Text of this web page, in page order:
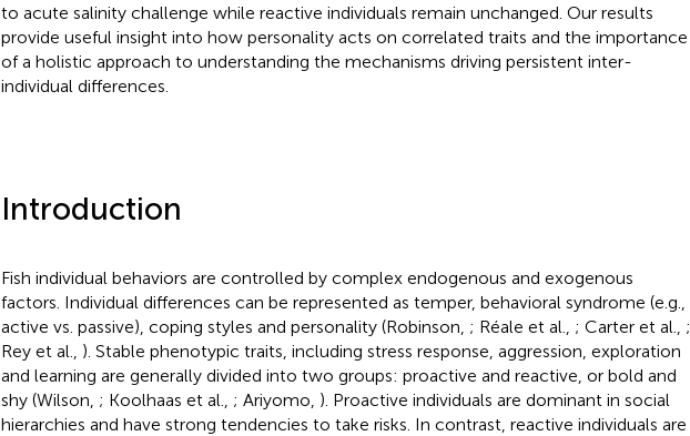
to acute salinity challenge while reactive individuals remain unchanged. Our results
provide useful insight into how personality acts on correlated traits and the importance
of a holistic approach to understanding the mechanisms driving persistent inter-
individual differences.
Introduction
Fish individual behaviors are controlled by complex endogenous and exogenous
factors. Individual differences can be represented as temper, behavioral syndrome (e.g.,
active vs. passive), coping styles and personality (Robinson, ; Réale et al., ; Carter et al., ;
Rey et al., ). Stable phenotypic traits, including stress response, aggression, exploration
and learning are generally divided into two groups: proactive and reactive, or bold and
shy (Wilson, ; Koolhaas et al., ; Ariyomo, ). Proactive individuals are dominant in social
hierarchies and have strong tendencies to take risks. In contrast, reactive individuals are